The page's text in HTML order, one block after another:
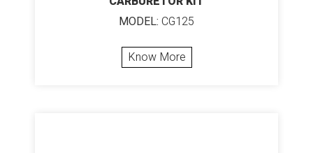
MODEL: CG125
Know More